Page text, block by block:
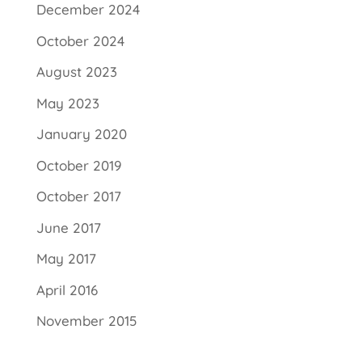
December 2024
October 2024
August 2023
May 2023
January 2020
October 2019
October 2017
June 2017
May 2017
April 2016
November 2015